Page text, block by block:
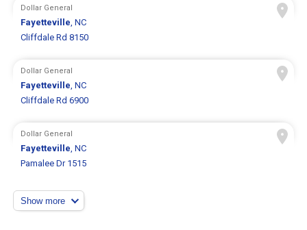
Dollar General
Fayetteville, NC
Cliffdale Rd 8150
Dollar General
Fayetteville, NC
Cliffdale Rd 6900
Dollar General
Fayetteville, NC
Pamalee Dr 1515
Show more